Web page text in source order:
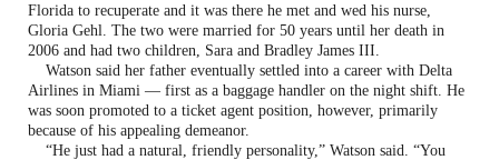
Florida to recuperate and it was there he met and wed his nurse,
Gloria Gehl. The two were married for 50 years until her death in
2006 and had two children, Sara and Bradley James III.
Watson said her father eventually settled into a career with Delta
Airlines in Miami — first as a baggage handler on the night shift. He
was soon promoted to a ticket agent position, however, primarily
because of his appealing demeanor.
“He just had a natural, friendly personality,” Watson said. “You